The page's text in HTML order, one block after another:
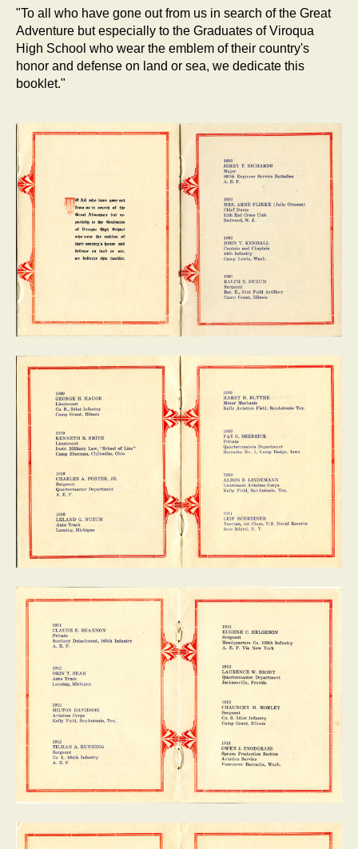
"To all who have gone out from us in search of the Great
Adventure but especially to the Graduates of Viroqua
High School who wear the emblem of their country's
honor and defense on land or sea, we dedicate this
booklet."